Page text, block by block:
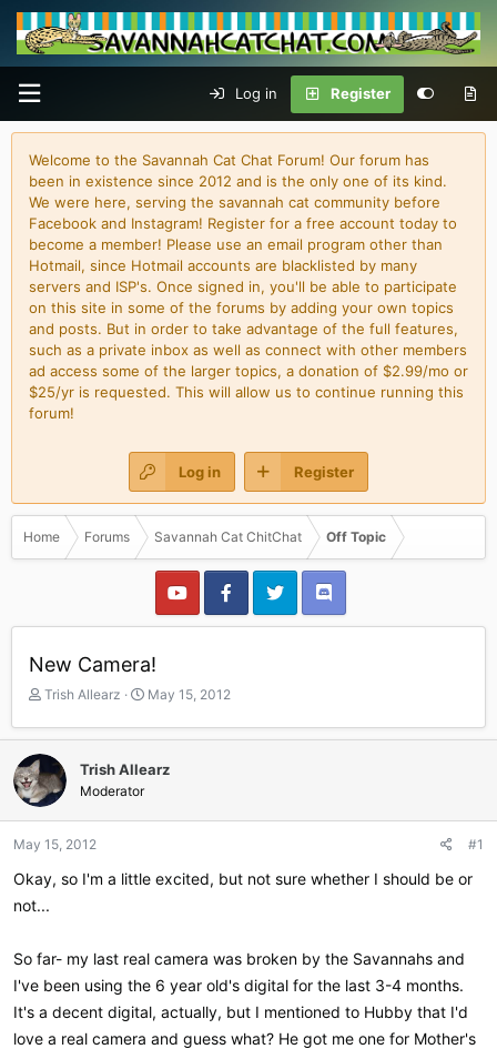
Log in Register
Welcome to the Savannah Cat Chat Forum! Our forum has
been in existence since 2012 and is the only one of its kind.
We were here, serving the savannah cat community before
Facebook and Instagram! Register for a free account today to
become a member! Please use an email program other than
Hotmail, since Hotmail accounts are blacklisted by many
servers and ISP's. Once signed in, you'll be able to participate
on this site in some of the forums by adding your own topics
and posts. But in order to take advantage of the full features,
such as a private inbox as well as connect with other members
ad access some of the larger topics, a donation of $2.99/mo or
$25/yr is requested. This will allow us to continue running this
forum!
Log in Register
Home Forums Savannah Cat ChitChat Off Topic
New Camera!
T
r
e
a
d
a
r
t
e
Trish Allearz
S
a
t
May 15, 2012
Trish Allearz
Moderator
May 15, 2012 #1
Okay, so I'm a little excited, but not sure whether I should be or
not...
So far- my last real camera was broken by the Savannahs and
I've been using the 6 year old's digital for the last 3-4 months.
It's a decent digital, actually, but I mentioned to Hubby that I'd
love a real camera and guess what? He got me one for Mother's